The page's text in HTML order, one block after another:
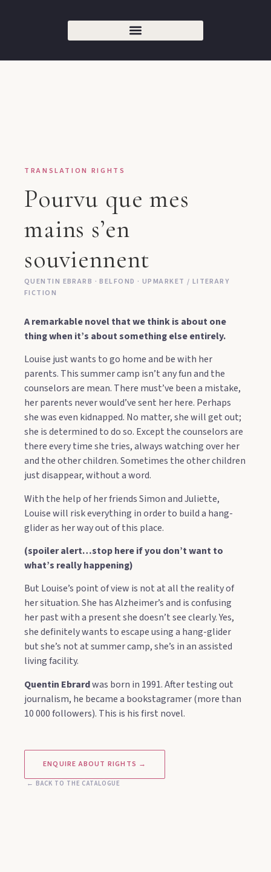
TRANSLATION RIGHTS
Pourvu que mes
mains s’en
souviennent
QUENTIN EBRARB · BELFOND · UPMARKET / LITERARY
FICTION
A remarkable novel that we think is about one
thing when it’s about something else entirely.
Louise just wants to go home and be with her
parents. This summer camp isn’t any fun and the
counselors are mean. There must’ve been a mistake,
her parents never would’ve sent her here. Perhaps
she was even kidnapped. No matter, she will get out;
she is determined to do so. Except the counselors are
there every time she tries, always watching over her
and the other children. Sometimes the other children
just disappear, without a word.
With the help of her friends Simon and Juliette,
Louise will risk everything in order to build a hang-
glider as her way out of this place.
(spoiler alert…stop here if you don’t want to
what’s really happening)
But Louise’s point of view is not at all the reality of
her situation. She has Alzheimer’s and is confusing
her past with a present she doesn’t see clearly. Yes,
she definitely wants to escape using a hang-glider
but she’s not at summer camp, she’s in an assisted
living facility.
Quentin Ebrardwas born in 1991. After testing out
journalism, he became a bookstagramer (more than
10 000 followers). This is his first novel.
ENQUIRE ABOUT RIGHTS →
← BACK TO THE CATALOGUE